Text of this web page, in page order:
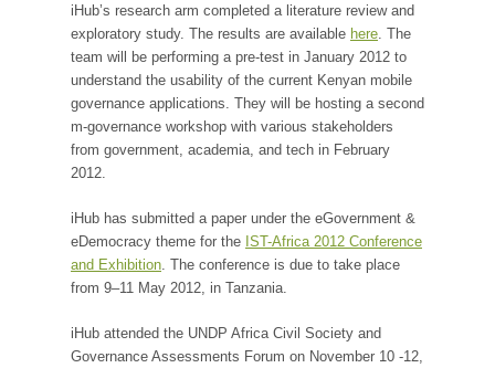
iHub’s research arm completed a literature review and
exploratory study. The results are available here . The
team will be performing a pre-test in January 2012 to
understand the usability of the current Kenyan mobile
governance applications. They will be hosting a second
m-governance workshop with various stakeholders
from government, academia, and tech in February
2012.
iHub has submitted a paper under the eGovernment &
eDemocracy theme for the IST-Africa 2012 Conference
and Exhibition . The conference is due to take place
from 9–11 May 2012, in Tanzania.
iHub attended the UNDP Africa Civil Society and
Governance Assessments Forum on November 10 -12,